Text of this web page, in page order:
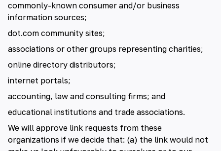
commonly-known consumer and/or business
information sources;
dot.com community sites;
associations or other groups representing charities;
online directory distributors;
internet portals;
accounting, law and consulting firms; and
educational institutions and trade associations.
We will approve link requests from these
organizations if we decide that: (a) the link would not